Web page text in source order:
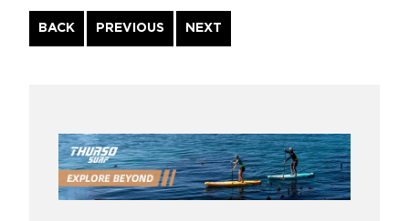
BACK
Continue
Reading
PREVIOUS NEXT